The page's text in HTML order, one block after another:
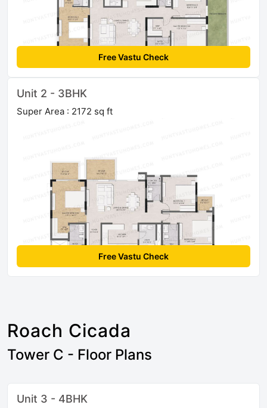
Free Vastu Check
Unit 2 - 3BHK
Super Area : 2172 sq ft
Free Vastu Check
Roach Cicada
Tower C - Floor Plans
Unit 3 - 4BHK